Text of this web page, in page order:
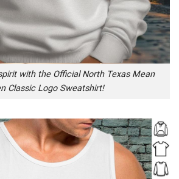
with the Official North Texas Mean
Classic Logo Sweatshirt!